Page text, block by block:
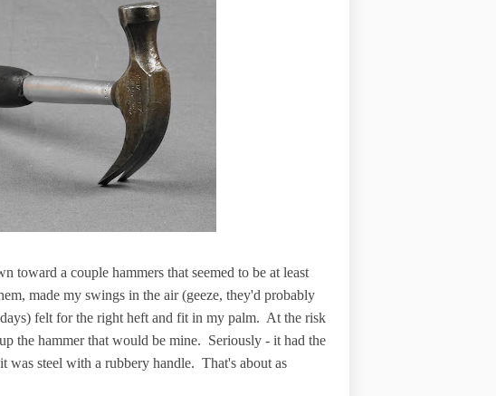
toward a couple hammers that seemed to be at least
made my swings in the air (geeze, they'd probably
felt for the right heft and fit in my palm. At the risk
the hammer that would be mine. Seriously - it had the
was steel with a rubbery handle. That's about as